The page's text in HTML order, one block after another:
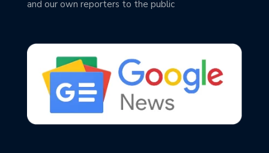
and our own reporters to the public